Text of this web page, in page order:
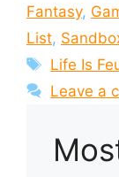
Fantasy,
List,
Tags
Life Is
Leave a